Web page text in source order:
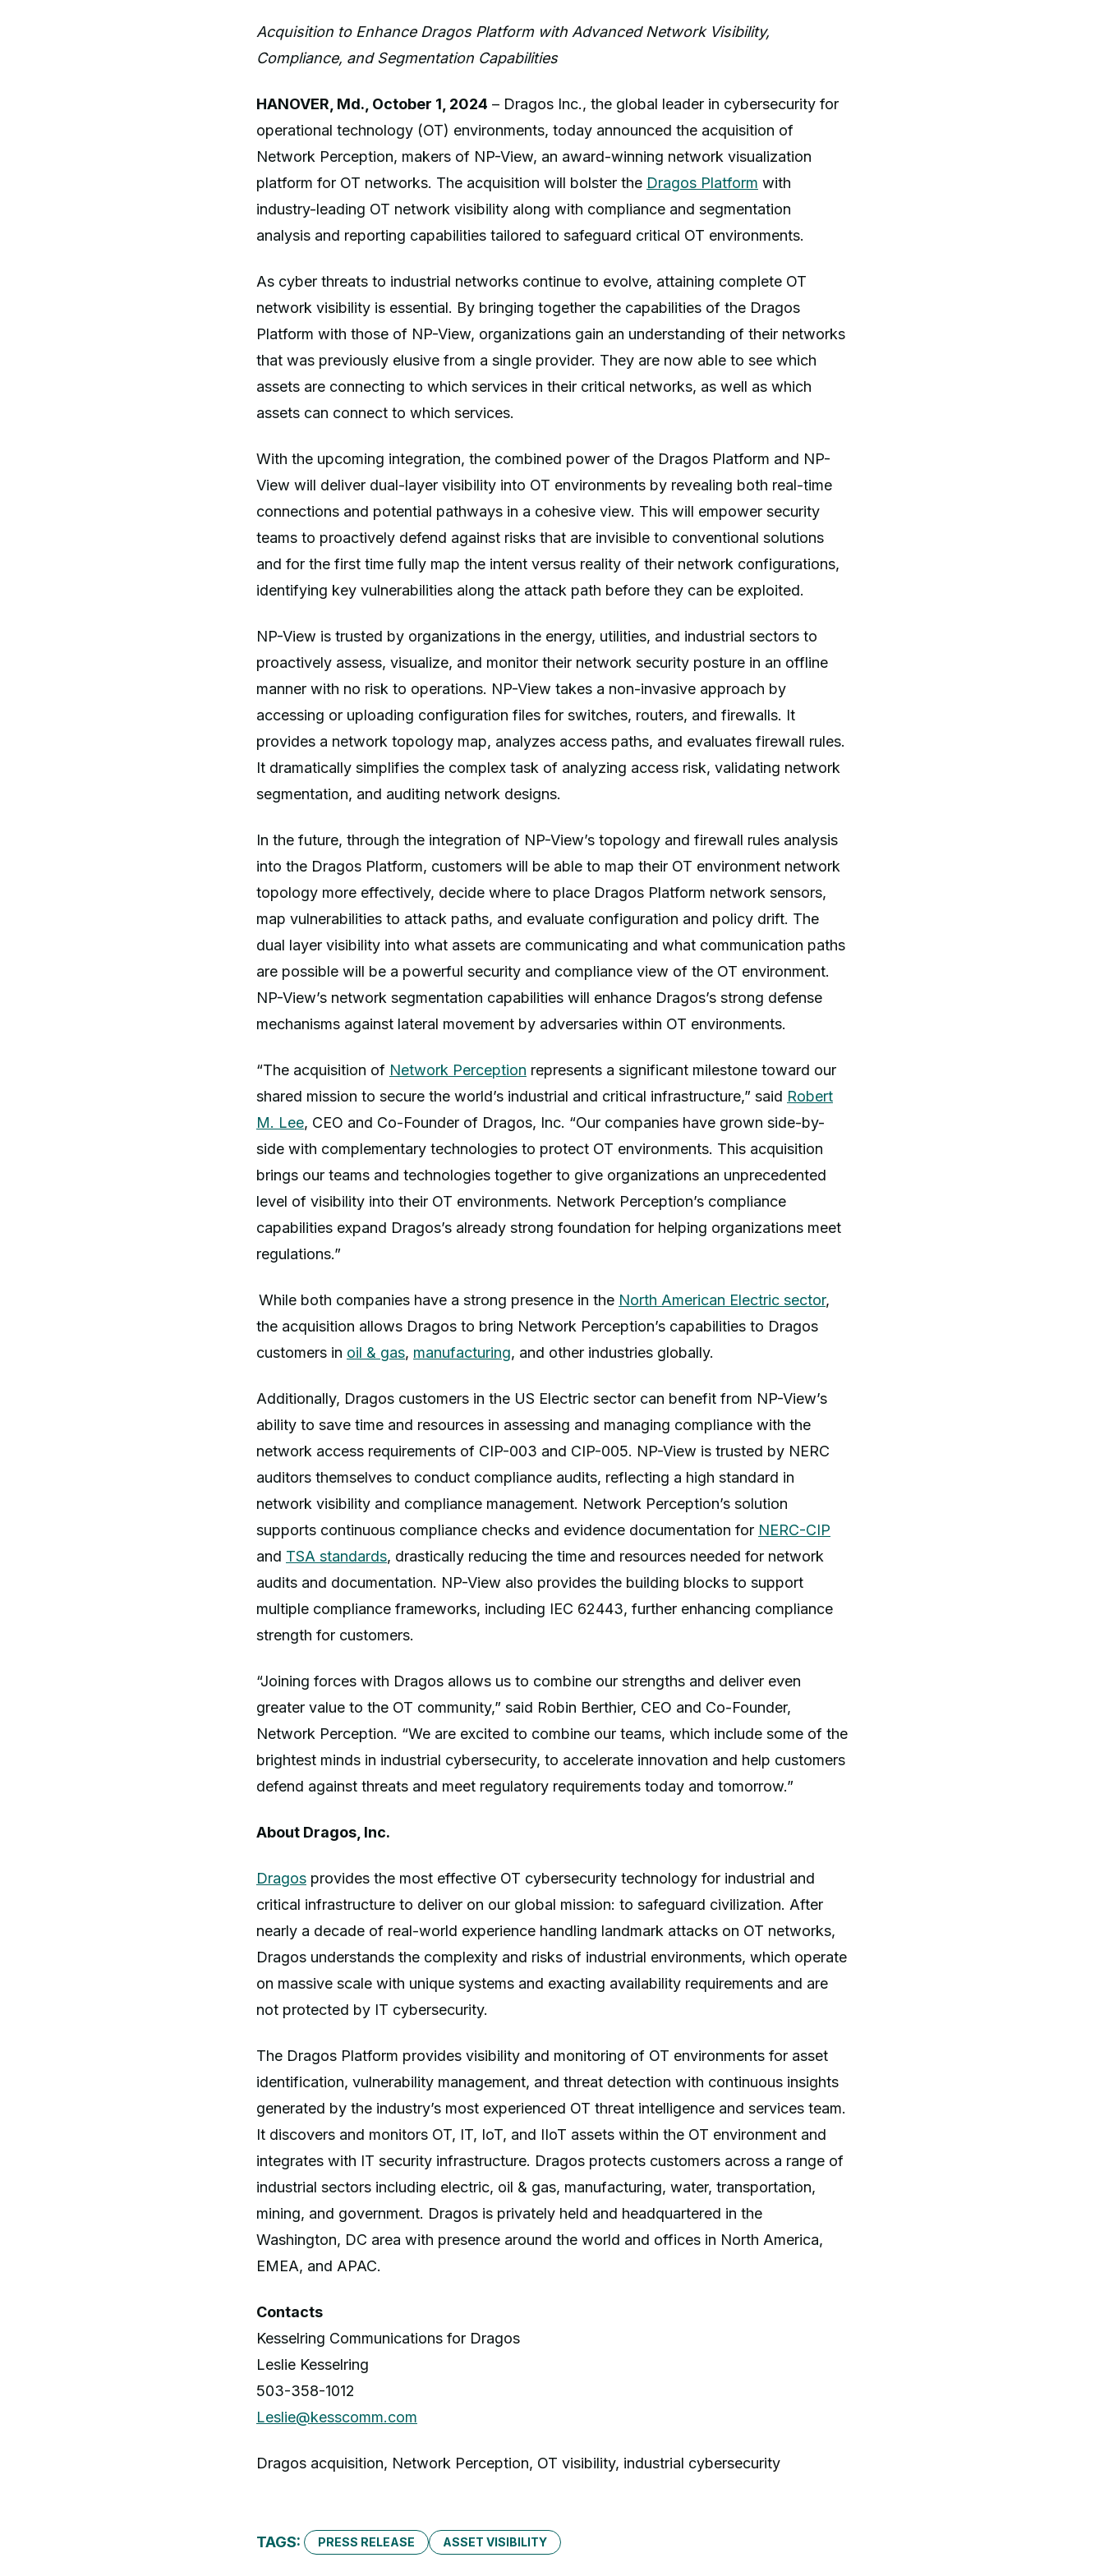
Acquisition to Enhance Dragos Platform with Advanced Network Visibility,
Compliance, and Segmentation Capabilities
HANOVER, Md., October 1, 2024 – Dragos Inc., the global leader in cybersecurity for
operational technology (OT) environments, today announced the acquisition of
Network Perception, makers of NP-View, an award-winning network visualization
platform for OT networks. The acquisition will bolster the Dragos Platform with
industry-leading OT network visibility along with compliance and segmentation
analysis and reporting capabilities tailored to safeguard critical OT environments.
As cyber threats to industrial networks continue to evolve, attaining complete OT
network visibility is essential. By bringing together the capabilities of the Dragos
Platform with those of NP-View, organizations gain an understanding of their networks
that was previously elusive from a single provider. They are now able to see which
assets are connecting to which services in their critical networks, as well as which
assets can connect to which services.
With the upcoming integration, the combined power of the Dragos Platform and NP-
View will deliver dual-layer visibility into OT environments by revealing both real-time
connections and potential pathways in a cohesive view. This will empower security
teams to proactively defend against risks that are invisible to conventional solutions
and for the first time fully map the intent versus reality of their network configurations,
identifying key vulnerabilities along the attack path before they can be exploited.
NP-View is trusted by organizations in the energy, utilities, and industrial sectors to
proactively assess, visualize, and monitor their network security posture in an offline
manner with no risk to operations. NP-View takes a non-invasive approach by
accessing or uploading configuration files for switches, routers, and firewalls. It
provides a network topology map, analyzes access paths, and evaluates firewall rules.
It dramatically simplifies the complex task of analyzing access risk, validating network
segmentation, and auditing network designs.
In the future, through the integration of NP-View’s topology and firewall rules analysis
into the Dragos Platform, customers will be able to map their OT environment network
topology more effectively, decide where to place Dragos Platform network sensors,
map vulnerabilities to attack paths, and evaluate configuration and policy drift. The
dual layer visibility into what assets are communicating and what communication paths
are possible will be a powerful security and compliance view of the OT environment.
NP-View’s network segmentation capabilities will enhance Dragos’s strong defense
mechanisms against lateral movement by adversaries within OT environments.
“The acquisition of Network Perception represents a significant milestone toward our
shared mission to secure the world’s industrial and critical infrastructure,” said Robert
M. Lee, CEO and Co-Founder of Dragos, Inc. “Our companies have grown side-by-
side with complementary technologies to protect OT environments. This acquisition
brings our teams and technologies together to give organizations an unprecedented
level of visibility into their OT environments. Network Perception’s compliance
capabilities expand Dragos’s already strong foundation for helping organizations meet
regulations.”
While both companies have a strong presence in the North American Electric sector,
the acquisition allows Dragos to bring Network Perception’s capabilities to Dragos
customers in oil & gas, manufacturing, and other industries globally.
Additionally, Dragos customers in the US Electric sector can benefit from NP-View’s
ability to save time and resources in assessing and managing compliance with the
network access requirements of CIP-003 and CIP-005. NP-View is trusted by NERC
auditors themselves to conduct compliance audits, reflecting a high standard in
network visibility and compliance management. Network Perception’s solution
supports continuous compliance checks and evidence documentation for NERC-CIP
and TSA standards, drastically reducing the time and resources needed for network
audits and documentation. NP-View also provides the building blocks to support
multiple compliance frameworks, including IEC 62443, further enhancing compliance
strength for customers.
“Joining forces with Dragos allows us to combine our strengths and deliver even
greater value to the OT community,” said Robin Berthier, CEO and Co-Founder,
Network Perception. “We are excited to combine our teams, which include some of the
brightest minds in industrial cybersecurity, to accelerate innovation and help customers
defend against threats and meet regulatory requirements today and tomorrow.”
About Dragos, Inc.
Dragos provides the most effective OT cybersecurity technology for industrial and
critical infrastructure to deliver on our global mission: to safeguard civilization. After
nearly a decade of real-world experience handling landmark attacks on OT networks,
Dragos understands the complexity and risks of industrial environments, which operate
on massive scale with unique systems and exacting availability requirements and are
not protected by IT cybersecurity.
The Dragos Platform provides visibility and monitoring of OT environments for asset
identification, vulnerability management, and threat detection with continuous insights
generated by the industry’s most experienced OT threat intelligence and services team.
It discovers and monitors OT, IT, IoT, and IIoT assets within the OT environment and
integrates with IT security infrastructure. Dragos protects customers across a range of
industrial sectors including electric, oil & gas, manufacturing, water, transportation,
mining, and government. Dragos is privately held and headquartered in the
Washington, DC area with presence around the world and offices in North America,
EMEA, and APAC.
Contacts
Kesselring Communications for Dragos
Leslie Kesselring
503-358-1012
Leslie@kesscomm.com
Dragos acquisition, Network Perception, OT visibility, industrial cybersecurity
TAGS: PRESS RELEASE ASSET VISIBILITY